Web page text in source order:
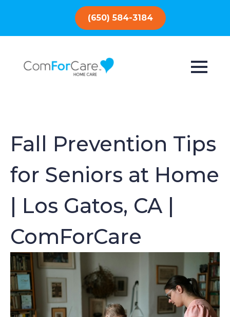
(650) 584-3184
Fall Prevention Tips
for Seniors at Home
| Los Gatos, CA |
ComForCare